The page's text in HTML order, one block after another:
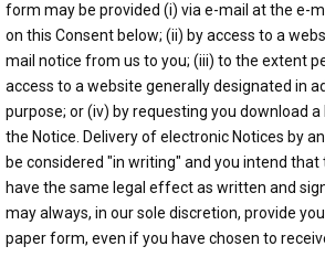
form may be provided (i) via e-mail at the e-
on this Consent below; (ii) by access to a
mail notice from us to you; (iii) to the extent
access to a website generally designated in
purpose; or (iv) by requesting you download a
the Notice. Delivery of electronic Notices by
be considered "in writing" and you intend
have the same legal effect as written and
may always, in our sole discretion, provide
paper form, even if you have chosen to